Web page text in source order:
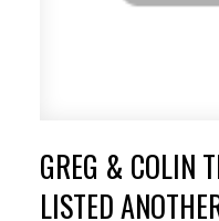
GREG & COLIN
LISTED